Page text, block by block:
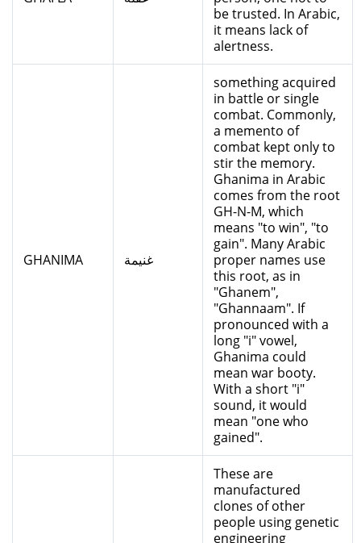
be trusted. In Arabic,
it means lack of
alertness.
GHANIMA غنيمة
something acquired
in battle or single
combat. Commonly,
a memento of
combat kept only to
stir the memory.
Ghanima in Arabic
comes from the root
GH-N-M, which
means "to win", "to
gain". Many Arabic
proper names use
this root, as in
"Ghanem",
"Ghannaam". If
pronounced with a
long "i" vowel,
Ghanima could
mean war booty.
With a short "i"
sound, it would
mean "one who
gained".
These are
manufactured
clones of other
people using genetic
engineering